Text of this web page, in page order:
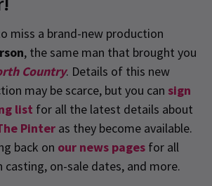
miss a brand-new production
, the same man that brought you
Country. Details of this new
may be scarce, but you can sign
list for all the latest details about
Pinter as they become available.
back on our news pages for all
on-sale dates, and more.